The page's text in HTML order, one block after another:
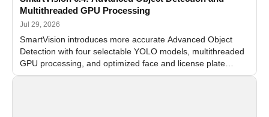
Multithreaded GPU Processing
Jul 29, 2026
SmartVision introduces more accurate Advanced Object
Detection with four selectable YOLO models, multithreaded
GPU processing, and optimized face and license plate
recognition for multi-camera video surveillance systems.